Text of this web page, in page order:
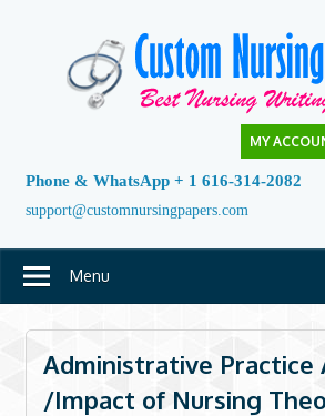
MY
Phone & WhatsApp + 1 616-314-2082
support@customnursingpapers.com
Menu
Administrative Practice
/Impact of Nursing